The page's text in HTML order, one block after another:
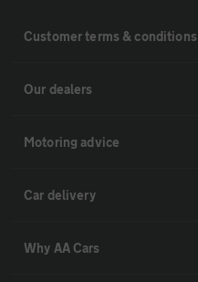
Customer terms & conditions
Our dealers
Motoring advice
Car delivery
Why AA Cars